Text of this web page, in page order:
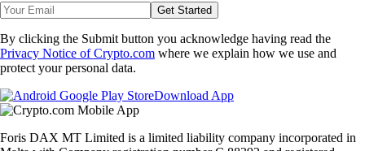
Get Started
By clicking the Submit button you acknowledge having read the
Privacy Notice of Crypto.com where we explain how we use and
protect your personal data.
Download App
Foris DAX MT Limited is a limited liability company incorporated in